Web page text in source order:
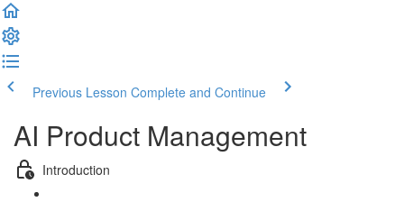
Previous Lesson Complete and Continue
AI Product Management
Introduction